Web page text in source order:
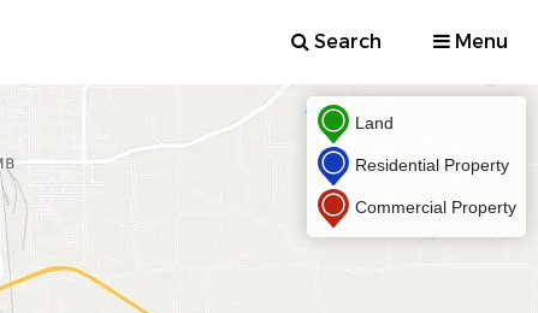
Search Menu
Land
Residential Property
Commercial Property